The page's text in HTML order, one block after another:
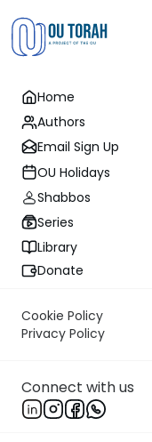
Home
Authors
Email Sign Up
OU Holidays
Shabbos
Series
Library
Donate
Cookie Policy
Privacy Policy
Connect with us
Rav Nissan